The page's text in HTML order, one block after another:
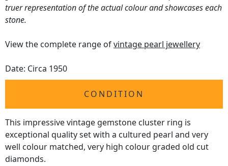
truer representation of the actual colour and showcases each
stone.
View the complete range ofvintage pearl jewellery
Date: Circa 1950
CONDITION
This impressive vintage gemstone cluster ring is
exceptional quality set with a cultured pearl and very
well colour matched, very high colour graded old cut
diamonds.